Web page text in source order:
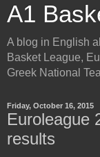
A1
A blog in English
Basket League,
Greek National
Friday, October 16, 2015
Euroleague
results